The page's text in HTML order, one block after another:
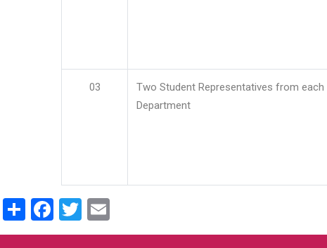
03
Two Student Representatives from each
Department
ShareFacebook
Twitter